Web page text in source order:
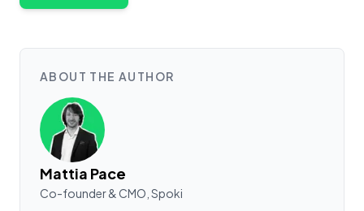
ABOUT THE AUTHOR
Mattia Pace
Co-founder & CMO, Spoki